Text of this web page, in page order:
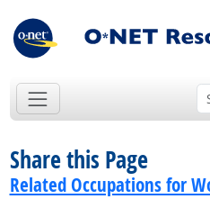
Share this Page
Related Occupations for